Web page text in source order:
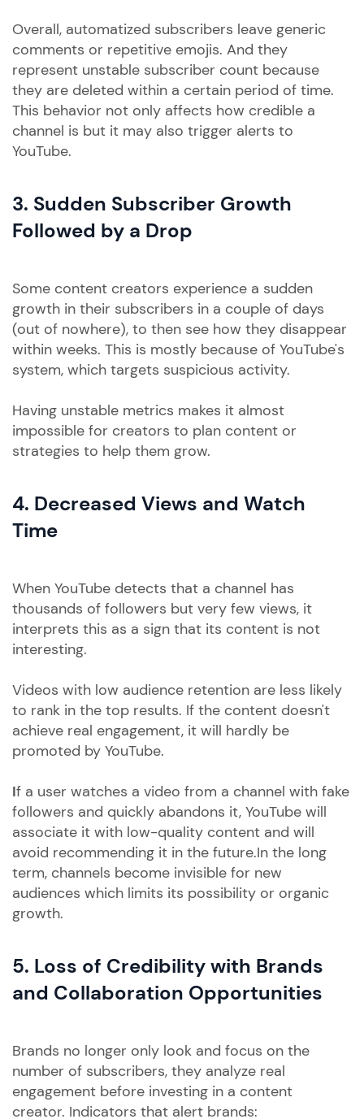
Overall, automatized subscribers leave generic
comments or repetitive emojis. And they
represent unstable subscriber count because
they are deleted within a certain period of time.
This behavior not only affects how credible a
channel is but it may also trigger alerts to
YouTube.
3. Sudden Subscriber Growth
Followed by a Drop
Some content creators experience a sudden
growth in their subscribers in a couple of days
(out of nowhere), to then see how they disappear
within weeks. This is mostly because of YouTube's
system, which targets suspicious activity.
Having unstable metrics makes it almost
impossible for creators to plan content or
strategies to help them grow.
4. Decreased Views and Watch
Time
When YouTube detects that a channel has
thousands of followers but very few views, it
interprets this as a sign that its content is not
interesting.
Videos with low audience retention are less likely
to rank in the top results. If the content doesn't
achieve real engagement, it will hardly be
promoted by YouTube.
If a user watches a video from a channel with fake
followers and quickly abandons it, YouTube will
associate it with low-quality content and will
avoid recommending it in the future.In the long
term, channels become invisible for new
audiences which limits its possibility or organic
growth.
5. Loss of Credibility with Brands
and Collaboration Opportunities
Brands no longer only look and focus on the
number of subscribers, they analyze real
engagement before investing in a content
creator. Indicators that alert brands: